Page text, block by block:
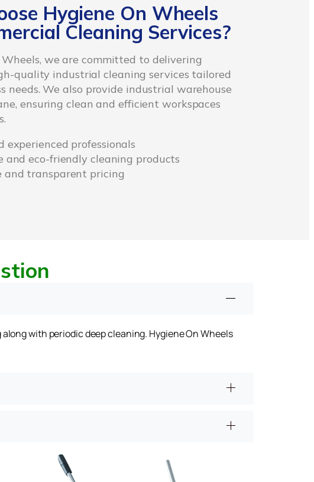
Hygiene On Wheels
Cleaning Services?
we are committed to delivering
quality industrial cleaning services tailored
needs. We also provide industrial warehouse
ensuring clean and efficient workspaces
experienced professionals
and eco-friendly cleaning products
and transparent pricing
with periodic deep cleaning. Hygiene On Wheels